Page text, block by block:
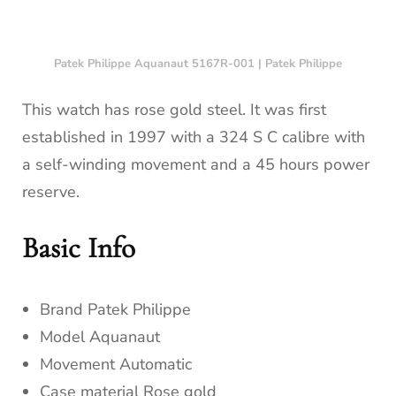
Patek Philippe Aquanaut 5167R-001 | Patek Philippe
This watch has rose gold steel. It was first
established in 1997 with a 324 S C calibre with
a self-winding movement and a 45 hours power
reserve.
Basic Info
Brand Patek Philippe
Model Aquanaut
Movement Automatic
Case material Rose gold